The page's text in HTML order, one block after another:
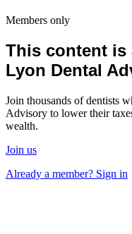
Members only
This content is
Lyon Dental
Join thousands of dentists
Advisory to lower their
wealth.
Join us
Already a member? Sign in